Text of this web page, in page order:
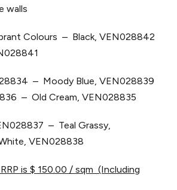
walls
Colours – Black, VEN028842
– Moody Blue, VEN028839
– Old Cream, VEN028835
– Teal Grassy,
VEN028838
is $ 150.00 / sqm (Including